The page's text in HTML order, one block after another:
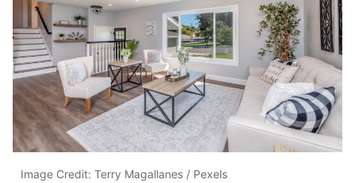
Image Credit: Terry Magallanes / Pexels